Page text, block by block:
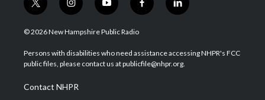
t
w
i
t
e
i
n
s
a
g
a
m
y
o
u
u
b
f
a
b
o
l
i
e
d
© 2026 New Hampshire Public Radio
Persons with disabilities who need assistance accessing NHPR's FCC
public files, please contact us at publicfile@nhpr.org.
Contact NHPR